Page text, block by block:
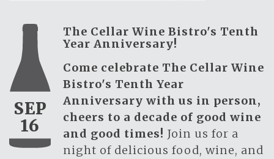
SEP
16
The Cellar Wine Bistro's Tenth
Year Anniversary!
Come celebrate The Cellar Wine
Bistro's Tenth Year
Anniversary with us in person,
cheers to a decade of good wine
and good times! Join us for a
night of delicious food, wine, and